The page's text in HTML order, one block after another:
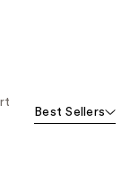
Best Sellers